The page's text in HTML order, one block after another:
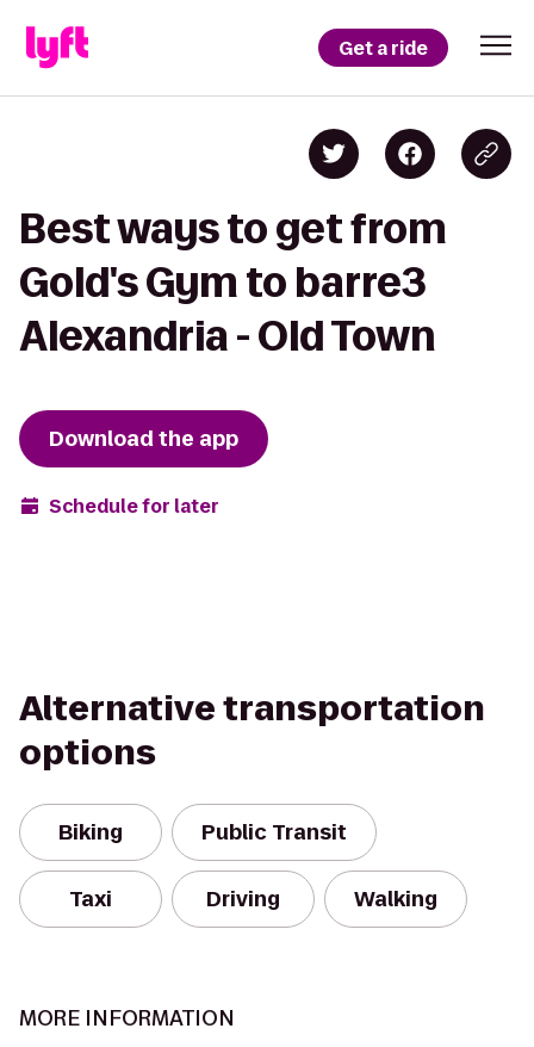
Get a ride
Best ways to get from
Gold's Gym to barre3
Alexandria - Old Town
Download the app
Schedule for later
Alternative transportation
options
Biking Public Transit
Taxi Driving Walking
MORE INFORMATION